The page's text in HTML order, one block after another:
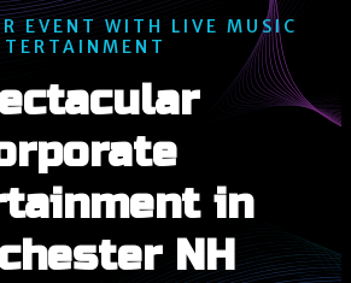
EVENT WITH LIVE MUSIC
in
NH